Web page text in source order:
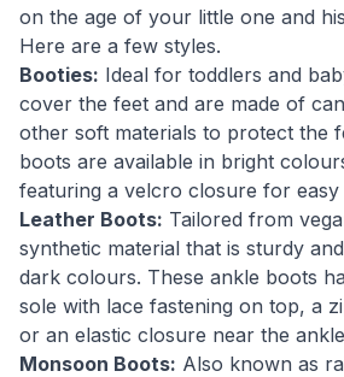
on the age of your little one and
Here are a few styles.
Booties: Ideal for toddlers and
cover the feet and are made of
other soft materials to protect the
boots are available in bright
featuring a velcro closure for easy
Leather Boots: Tailored from
synthetic material that is sturdy
dark colours. These ankle boots
sole with lace fastening on top, a
or an elastic closure near the
Monsoon Boots: Also known as